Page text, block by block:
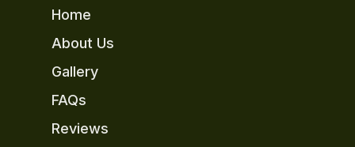
Home
About Us
Gallery
FAQs
Reviews